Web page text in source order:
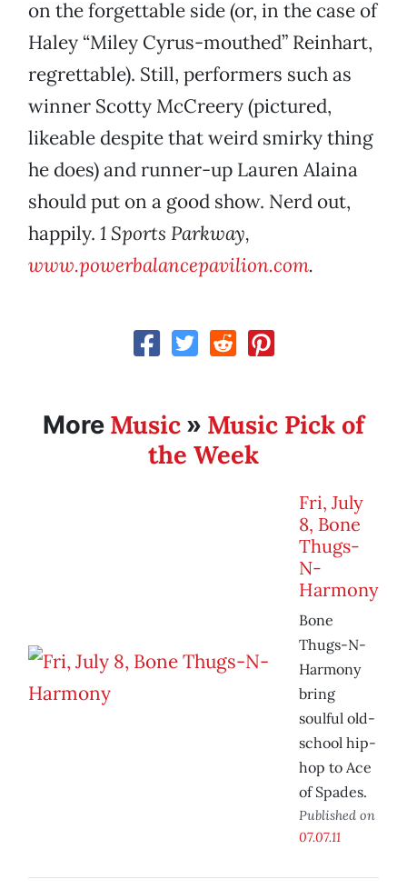
on the forgettable side (or, in the case of
Haley “Miley Cyrus-mouthed” Reinhart,
regrettable). Still, performers such as
winner Scotty McCreery (pictured,
likeable despite that weird smirky thing
he does) and runner-up Lauren Alaina
should put on a good show. Nerd out,
happily. 1 Sports Parkway,
www.powerbalancepavilion.com.
More Music » Music Pick of
the Week
Fri, July
8, Bone
Thugs-
N-
Harmony
Bone
Thugs-N-
Harmony
bring
soulful old-
school hip-
hop to Ace
of Spades.
Published on
07.07.11